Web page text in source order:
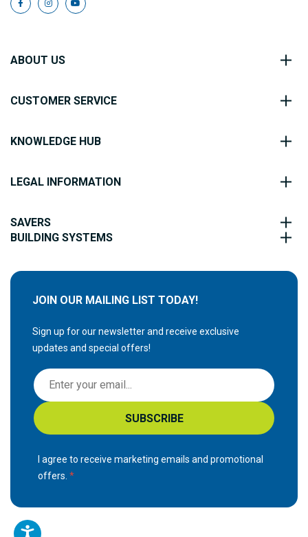
ABOUT US
CUSTOMER SERVICE
KNOWLEDGE HUB
LEGAL INFORMATION
SAVERS
BUILDING SYSTEMS
JOIN OUR MAILING LIST TODAY!
Sign up for our newsletter and receive exclusive
updates and special offers!
S
i
g
n
p
r
O
SUBSCRIBE
I agree to receive marketing emails and promotional
offers.